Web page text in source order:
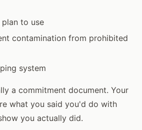
to use
contamination from prohibited
system
a commitment document. Your
what you said you'd do with
you actually did.